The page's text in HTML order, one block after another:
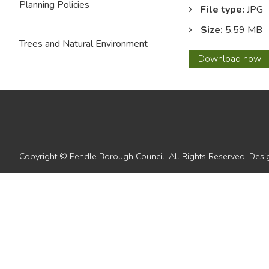
File type: JPG
Size: 5.59 MB
Download 12
with
now
Planning Policies
Trees and Natural Environment
Copyright © Pendle Borough Council. All Rights Reserved.